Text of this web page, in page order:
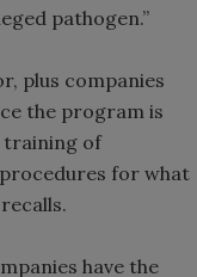
pathogen.”
plus companies
the program is
training of
for what
have the